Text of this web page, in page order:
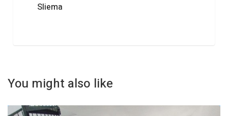
Sliema
You might also like